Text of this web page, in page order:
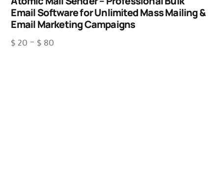
Email Software for Unlimited Mass Mailing &
Email Marketing Campaigns
$ 20 – $ 80